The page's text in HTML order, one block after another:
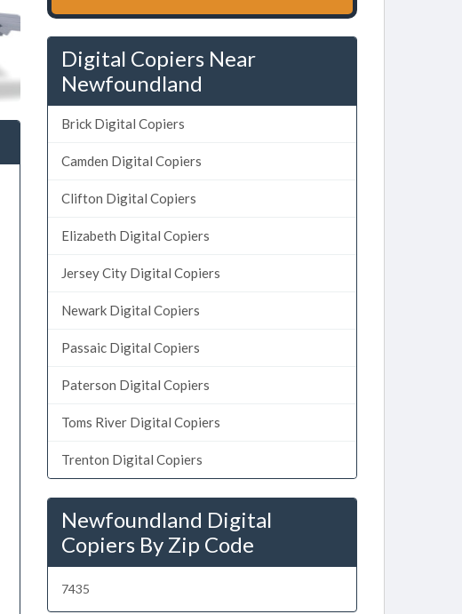
Digital Copiers Near
Newfoundland
Brick Digital Copiers
Camden Digital Copiers
Clifton Digital Copiers
Elizabeth Digital Copiers
Jersey City Digital Copiers
Newark Digital Copiers
Passaic Digital Copiers
Paterson Digital Copiers
Toms River Digital Copiers
Trenton Digital Copiers
Newfoundland Digital
Copiers By Zip Code
7435